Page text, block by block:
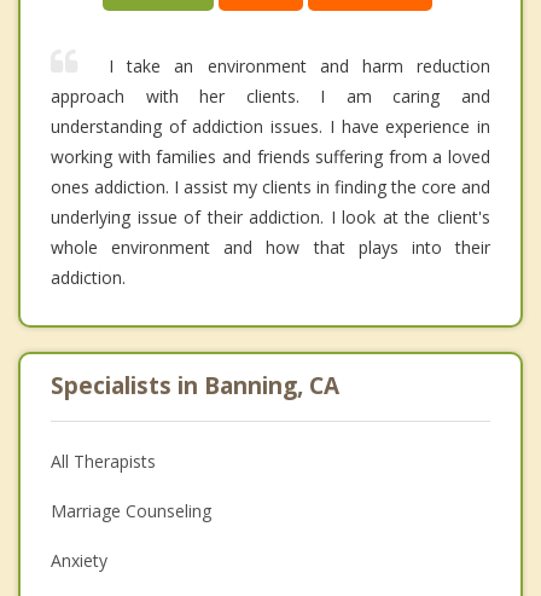
I take an environment and harm reduction
approach with her clients. I am caring and
understanding of addiction issues. I have experience in
working with families and friends suffering from a loved
ones addiction. I assist my clients in finding the core and
underlying issue of their addiction. I look at the client's
whole environment and how that plays into their
addiction.
Specialists in Banning, CA
All Therapists
Marriage Counseling
Anxiety